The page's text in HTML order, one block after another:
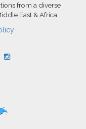
from a diverse
East & Africa.